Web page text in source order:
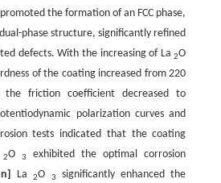
promoted the formation of an FCC phase,
dual-phase structure, significantly refined
defects. With the increasing of La2O
of the coating increased from 220
friction coefficient decreased to
polarization curves and
tests indicated that the coating
2O3
exhibited the optimal corrosion
La2O 3
significantly enhanced the